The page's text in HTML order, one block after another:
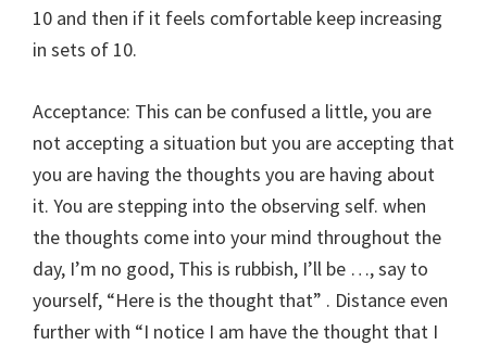
10 and then if it feels comfortable keep increasing
in sets of 10.
Acceptance: This can be confused a little, you are
not accepting a situation but you are accepting that
you are having the thoughts you are having about
it. You are stepping into the observing self. when
the thoughts come into your mind throughout the
day, I’m no good, This is rubbish, I’ll be …, say to
yourself, “Here is the thought that” . Distance even
further with “I notice I am have the thought that I